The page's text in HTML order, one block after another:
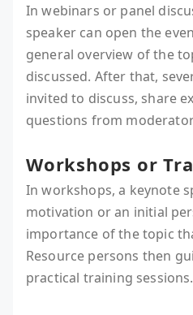
In webinars or panel
speaker can open the
general overview of the
discussed. After that,
invited to discuss, share
questions from
Workshops or
In workshops, a keynote
motivation or an initial
importance of the topic
Resource persons then
practical training sessions.